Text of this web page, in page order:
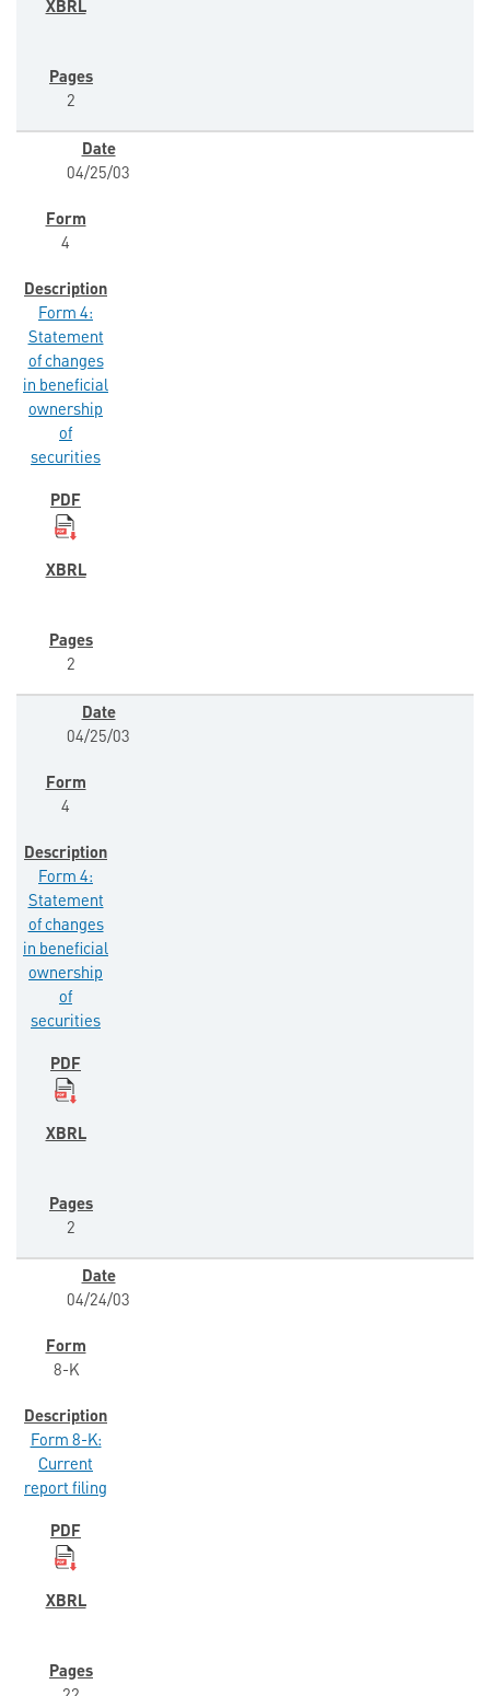
2
04/25/03
4
Form 4:
Statement
of changes
in beneficial
ownership
of
securities
2
04/25/03
4
Form 4:
Statement
of changes
in beneficial
ownership
of
securities
2
04/24/03
8-K
Form 8-K:
Current
report filing